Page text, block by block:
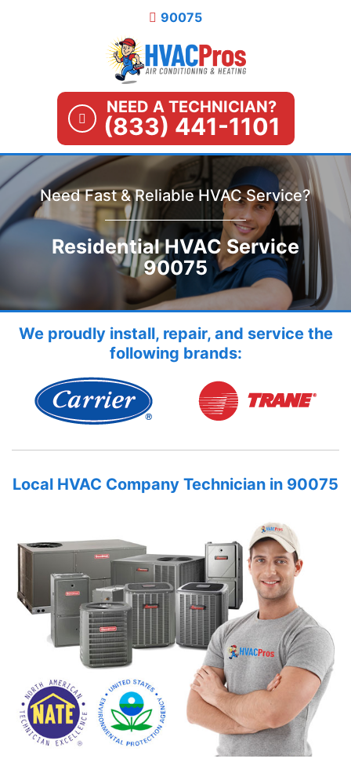
90075
NEED A TECHNICIAN?
(833) 441-1101
Need Fast & Reliable HVAC Service?
Residential HVAC Service
90075
We proudly install, repair, and service the
following brands:
Local HVAC Company Technician in 90075